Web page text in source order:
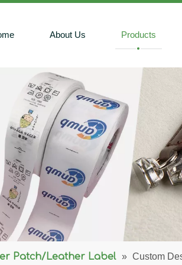
About Us Products
Patch/Leather Label » Custom